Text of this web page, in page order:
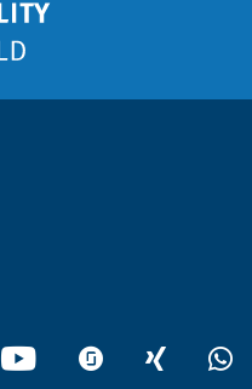
YouTube glassdoorXING